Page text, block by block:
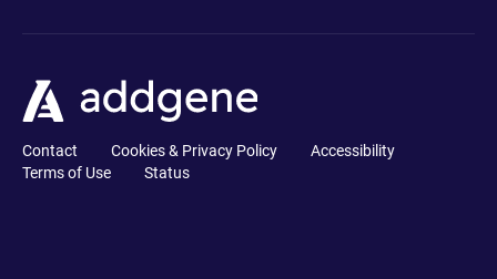
Contact Cookies & Privacy Policy
Accessibility
Terms of Use
Status